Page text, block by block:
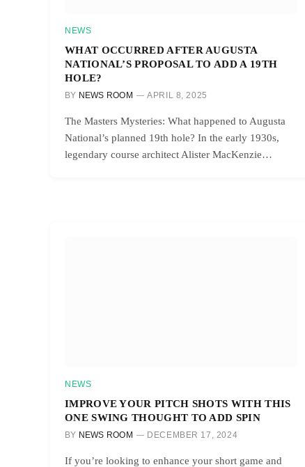
NEWS
WHAT OCCURRED AFTER AUGUSTA
NATIONAL’S PROPOSAL TO ADD A 19TH
HOLE?
BY NEWS ROOM APRIL 8, 2025
The Masters Mysteries: What happened to Augusta
National’s planned 19th hole? In the early 1930s,
legendary course architect Alister MacKenzie…
NEWS
IMPROVE YOUR PITCH SHOTS WITH THIS
ONE SWING THOUGHT TO ADD SPIN
BY NEWS ROOM DECEMBER 17, 2024
If you’re looking to enhance your short game and